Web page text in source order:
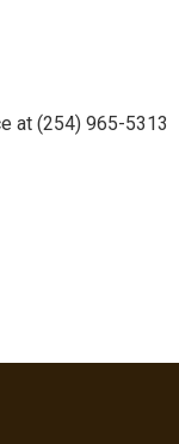
at (254) 965-5313